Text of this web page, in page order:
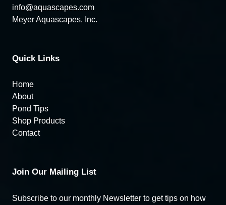
info@aquascapes.com
Meyer Aquascapes, Inc.
Quick Links
Home
About
Pond Tips
Shop Products
Contact
Join Our Mailing List
Subscribe to our monthly Newsletter to get tips on how